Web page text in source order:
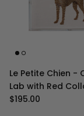
Le Petite Chien -
Lab with Red
Regular price
$195.00